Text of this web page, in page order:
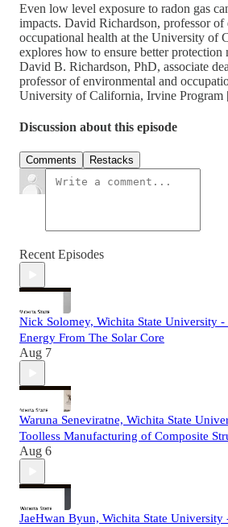
Even low level exposure to radon gas
impacts. David Richardson, professor of
occupational health at the University of
explores how to ensure better
David B. Richardson, PhD, associate
professor of environmental and
University of California, Irvine
Discussion about this episode
Comments Restacks
Recent Episodes
Nick Solomey, Wichita State University
Energy From The Solar Core
Aug 7
Waruna Seneviratne, Wichita State
Toolless Manufacturing of Composite
Aug 6
JaeHwan Byun, Wichita State